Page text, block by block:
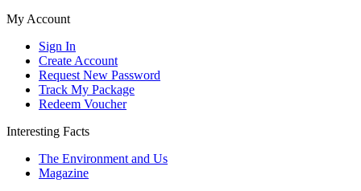
My Account
Sign In
Create Account
Request New Password
Track My Package
Redeem Voucher
Interesting Facts
The Environment and Us
Magazine